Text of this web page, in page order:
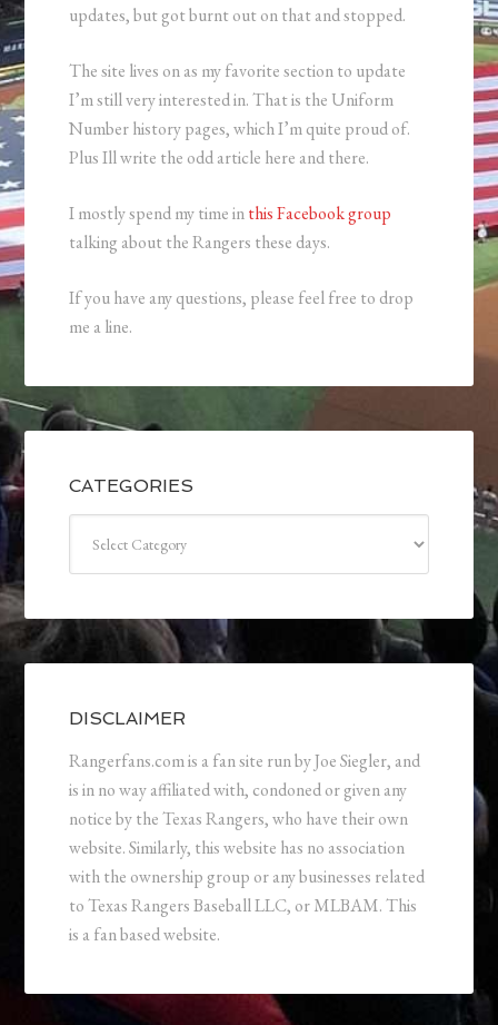
updates, but got burnt out on that and stopped.
The site lives on as my favorite section to update
I’m still very interested in. That is the Uniform
Number history pages, which I’m quite proud of.
Plus Ill write the odd article here and there.
I mostly spend my time inthis Facebook group
talking about the Rangers these days.
If you have any questions, please feel free to drop
me a line.
CATEGORIES
DISCLAIMER
Rangerfans.com is a fan site run by Joe Siegler, and
is in no way affiliated with, condoned or given any
notice by the Texas Rangers, who have their own
website. Similarly, this website has no association
with the ownership group or any businesses related
to Texas Rangers Baseball LLC, or MLBAM. This
is a fan based website.